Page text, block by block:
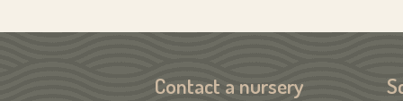
Contact a nursery